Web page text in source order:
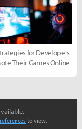
for Developers
Their Games Online
to view.